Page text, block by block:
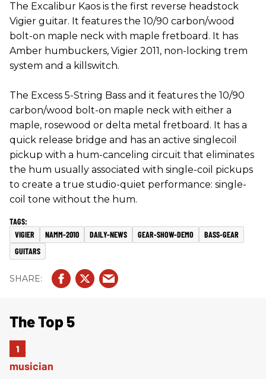
The Excalibur Kaos is the first reverse headstock
Vigier guitar. It features the 10/90 carbon/wood
bolt-on maple neck with maple fretboard. It has
Amber humbuckers, Vigier 2011, non-locking trem
system and a killswitch.
The Excess 5-String Bass and it features the 10/90
carbon/wood bolt-on maple neck with either a
maple, rosewood or delta metal fretboard. It has a
quick release bridge and has an active singlecoil
pickup with a hum-canceling circuit that eliminates
the hum usually associated with single-coil pickups
to create a true studio-quiet performance: single-
coil tone without the hum.
VIGIER NAMM-2010 DAILY-NEWS GEAR-SHOW-DEMO
BASS-GEAR
GUITARS
The Top 5